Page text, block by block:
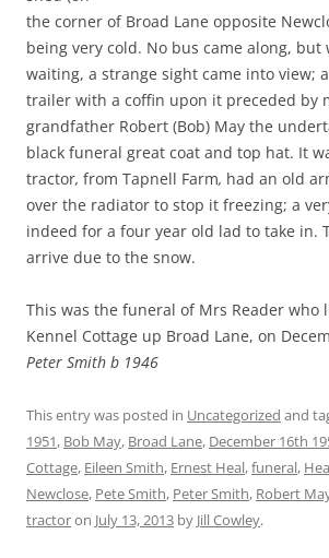
the corner of Broad Lane opposite
being very cold. No bus came along, but
waiting, a strange sight came into view;
trailer with a coffin upon it preceded by
grandfather Robert (Bob) May the
black funeral great coat and top hat. It
tractor, from Tapnell Farm, had an old
over the radiator to stop it freezing; a
indeed for a four year old lad to take in.
arrive due to the snow.
This was the funeral of Mrs Reader who
Kennel Cottage up Broad Lane, on
Peter Smith b 1946
This entry was posted in Uncategorized and
1951, Bob May, Broad Lane, December 16th
Cottage, Eileen Smith, Ernest Heal,funeral,
Newclose, Pete Smith, Peter Smith, Robert
tractoron July 13, 2013 by Jill Cowley.